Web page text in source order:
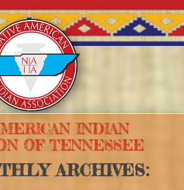
INDIAN
OF TENNESSEE
ARCHIVES: